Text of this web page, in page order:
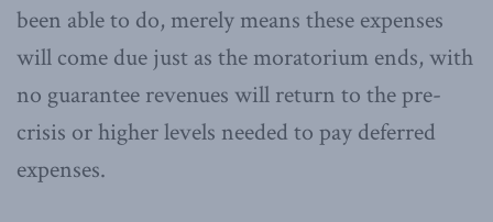
been able to do, merely means these expenses
will come due just as the moratorium ends, with
no guarantee revenues will return to the pre-
crisis or higher levels needed to pay deferred
expenses.